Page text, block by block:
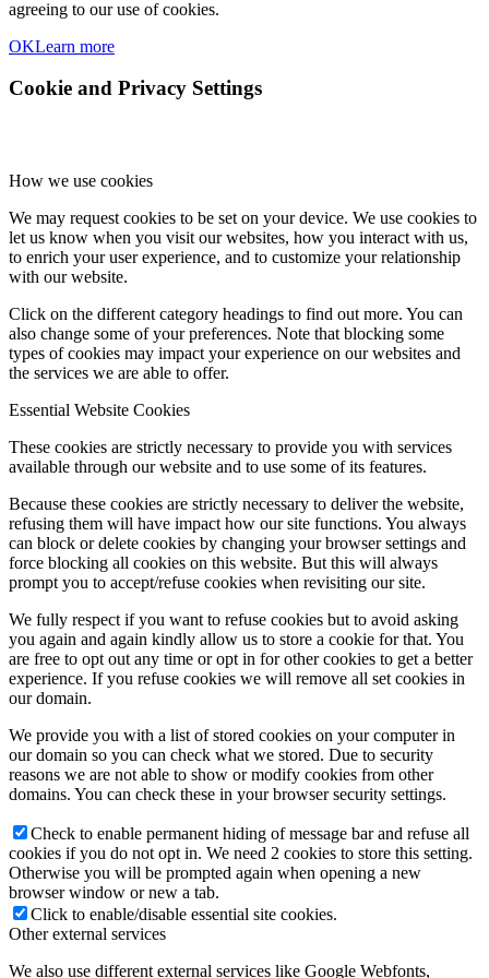
agreeing to our use of cookies.
OKLearn more
Cookie and Privacy Settings
How we use cookies
We may request cookies to be set on your device. We use cookies to
let us know when you visit our websites, how you interact with us,
to enrich your user experience, and to customize your relationship
with our website.
Click on the different category headings to find out more. You can
also change some of your preferences. Note that blocking some
types of cookies may impact your experience on our websites and
the services we are able to offer.
Essential Website Cookies
These cookies are strictly necessary to provide you with services
available through our website and to use some of its features.
Because these cookies are strictly necessary to deliver the website,
refusing them will have impact how our site functions. You always
can block or delete cookies by changing your browser settings and
force blocking all cookies on this website. But this will always
prompt you to accept/refuse cookies when revisiting our site.
We fully respect if you want to refuse cookies but to avoid asking
you again and again kindly allow us to store a cookie for that. You
are free to opt out any time or opt in for other cookies to get a better
experience. If you refuse cookies we will remove all set cookies in
our domain.
We provide you with a list of stored cookies on your computer in
our domain so you can check what we stored. Due to security
reasons we are not able to show or modify cookies from other
domains. You can check these in your browser security settings.
Check to enable permanent hiding of message bar and refuse all
cookies if you do not opt in. We need 2 cookies to store this setting.
Otherwise you will be prompted again when opening a new
browser window or new a tab.
Click to enable/disable essential site cookies.
Other external services
We also use different external services like Google Webfonts,